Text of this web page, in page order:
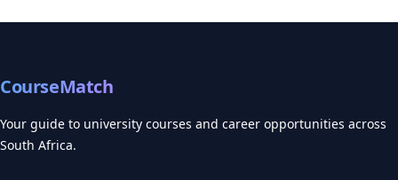
CourseMatch
Your guide to university courses and career opportunities across
South Africa.